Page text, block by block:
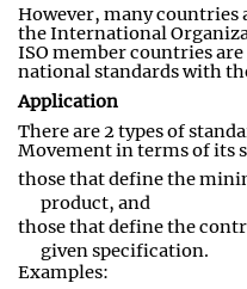
However, many countries
the International
ISO member countries
national standards with
Application
There are 2 types of
Movement in terms of its
those that define the
product, and
those that define the
given specification.
Examples: